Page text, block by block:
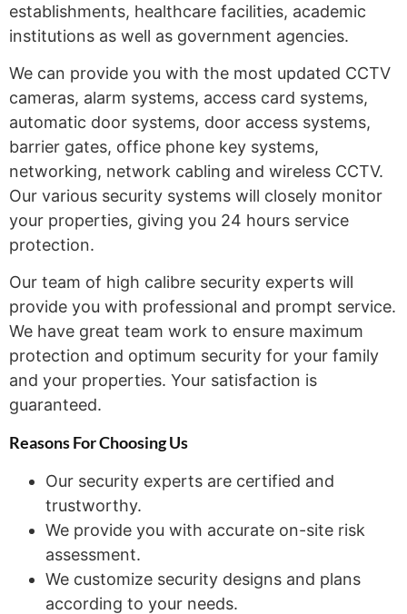
establishments, healthcare facilities, academic
institutions as well as government agencies.
We can provide you with the most updated CCTV
cameras, alarm systems, access card systems,
automatic door systems, door access systems,
barrier gates, office phone key systems,
networking, network cabling and wireless CCTV.
Our various security systems will closely monitor
your properties, giving you 24 hours service
protection.
Our team of high calibre security experts will
provide you with professional and prompt service.
We have great team work to ensure maximum
protection and optimum security for your family
and your properties. Your satisfaction is
guaranteed.
Reasons For ChoosingUs
Our security experts are certified and
trustworthy.
We provide you with accurate on-site risk
assessment.
We customize security designs and plans
according to your needs.